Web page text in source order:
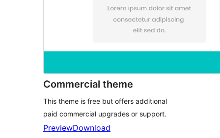
Commercial theme
This theme is free but offers additional
paid commercial upgrades or support.
PreviewDownload